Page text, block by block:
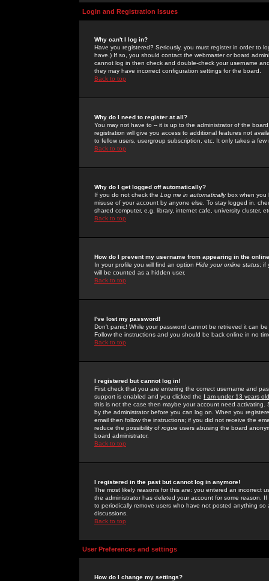
Login and Registration Issues
Why can't I log in?
Have you registered? Seriously, you must register in order to
have.) If so, you should contact the webmaster or board
cannot log in then check and double-check your username
they may have incorrect configuration settings for the board.
Back to top
Why do I need to register at all?
You may not have to -- it is up to the administrator of the
registration will give you access to additional features not
to fellow users, usergroup subscription, etc. It only takes a
Back to top
Why do I get logged off automatically?
If you do not check the Log me in automaticallybox when you
misuse of your account by anyone else. To stay logged in,
shared computer, e.g. library, internet cafe, university cluster,
Back to top
How do I prevent my username from appearing in the
In your profile you will find an option Hide your online status; if
will be counted as a hidden user.
Back to top
I've lost my password!
Don't panic! While your password cannot be retrieved it can
Follow the instructions and you should be back online in no
Back to top
I registered but cannot log in!
First check that you are entering the correct username and
support is enabled and you clicked the I am under 13 years old
this is not the case then maybe your account need activating.
by the administrator before you can log on. When you
email then follow the instructions; if you did not receive the
reduce the possibility of rogue users abusing the board
board administrator.
Back to top
I registered in the past but cannot log in anymore!
The most likely reasons for this are: you entered an incorrect
the administrator has deleted your account for some reason.
to periodically remove users who have not posted anything
discussions.
Back to top
User Preferences and settings
How do I change my settings?